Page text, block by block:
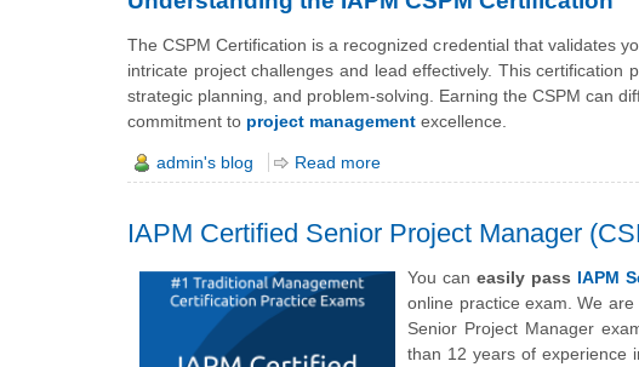
The CSPM Certification is a recognized credential that validates
intricate project challenges and lead effectively. This
strategic planning, and problem-solving. Earning the CSPM can
commitment to project management excellence.
admin's blog Read more
IAPM Certified Senior Project Manager
You caneasily pass IAPM
online practice exam. We
Senior Project Manager
than 12 years of experience